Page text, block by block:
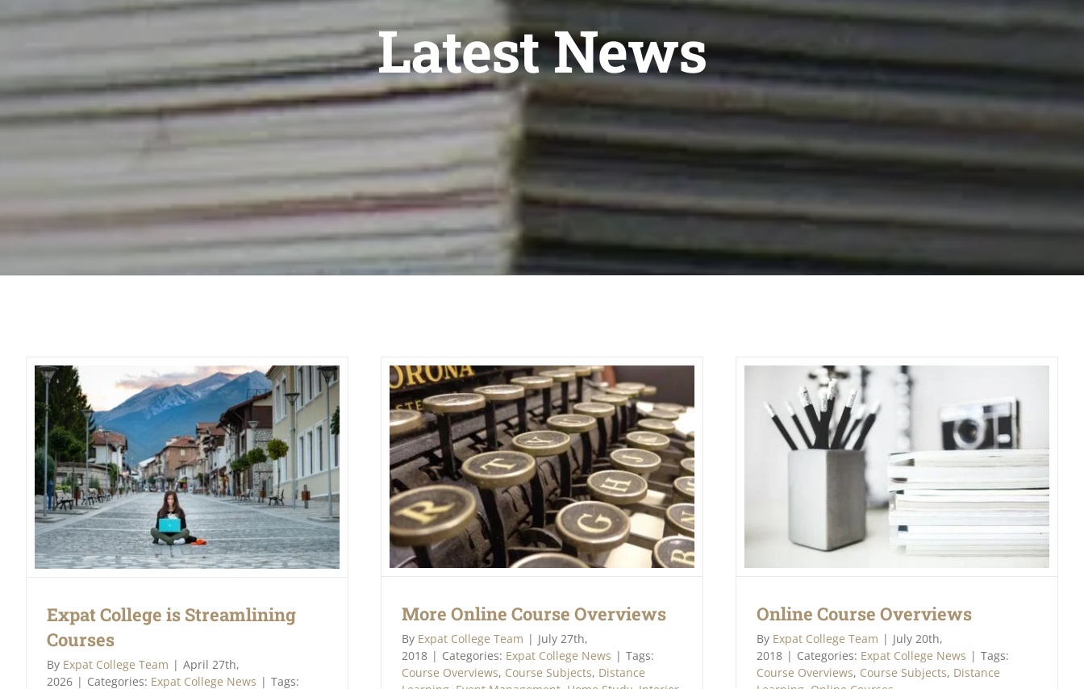
Latest News
Expat College is Streamlining
Courses
By Expat College Team | April 27th,
2026 | Categories: Expat College News | Tags:
More Online Course Overviews
By Expat College Team | July 27th,
2018 | Categories: Expat College News | Tags:
Course Overviews, Course Subjects, Distance
Online Course Overviews
By Expat College Team | July 20th,
2018 | Categories: Expat College News | Tags:
Course Overviews, Course Subjects, Distance